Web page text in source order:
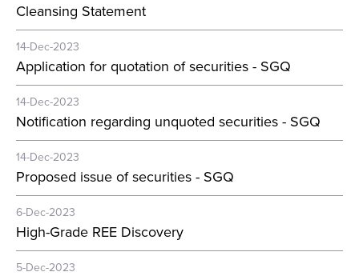
Cleansing Statement
14-Dec-2023
Application for quotation of securities - SGQ
14-Dec-2023
Notification regarding unquoted securities - SGQ
14-Dec-2023
Proposed issue of securities - SGQ
6-Dec-2023
High-Grade REE Discovery
5-Dec-2023